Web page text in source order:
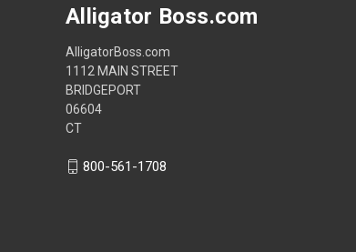
Alligator Boss.com
AlligatorBoss.com
1112 MAIN STREET
BRIDGEPORT
06604
CT
800-561-1708